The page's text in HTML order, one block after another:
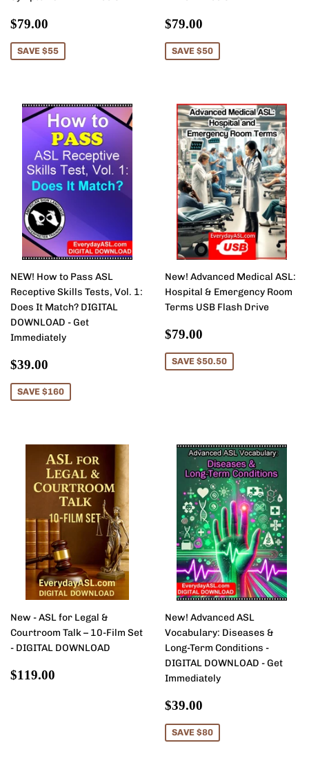
Sale
price
$79.00
SAVE $55
Sale
price
$79.00
SAVE $50
NEW! How to Pass ASL
Receptive Skills Tests, Vol. 1:
Does It Match? DIGITAL
DOWNLOAD - Get
Immediately
Sale
price
$39.00
SAVE $160
New! Advanced Medical ASL:
Hospital & Emergency Room
Terms USB Flash Drive
Sale
price
$79.00
SAVE $50.50
New - ASL for Legal &
Courtroom Talk – 10-Film Set
- DIGITAL DOWNLOAD
Regular
$119.00
New! Advanced ASL
Vocabulary: Diseases &
Long-Term Conditions -
DIGITAL DOWNLOAD - Get
Immediately
Sale
price
$39.00
SAVE $80